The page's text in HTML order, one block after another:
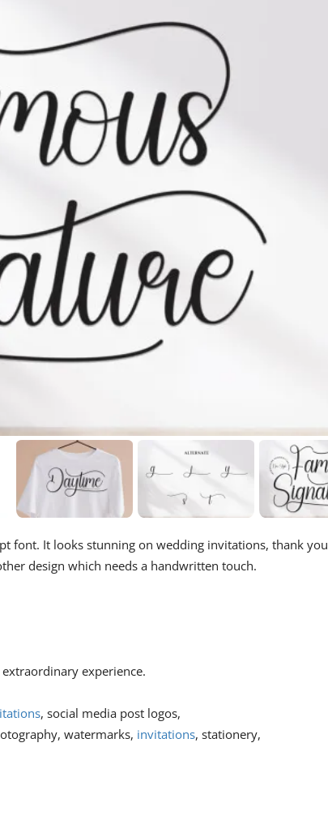
font. It looks stunning on wedding invitations, thank you
design which needs a handwritten touch.
experience.
, social media post logos,
watermarks, invitations, stationery,